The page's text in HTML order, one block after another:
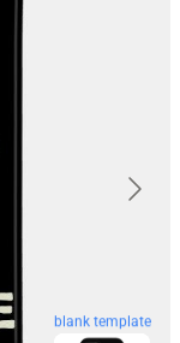
blank template